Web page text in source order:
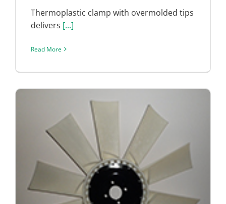
Thermoplastic clamp with overmolded tips
delivers [...]
Read More